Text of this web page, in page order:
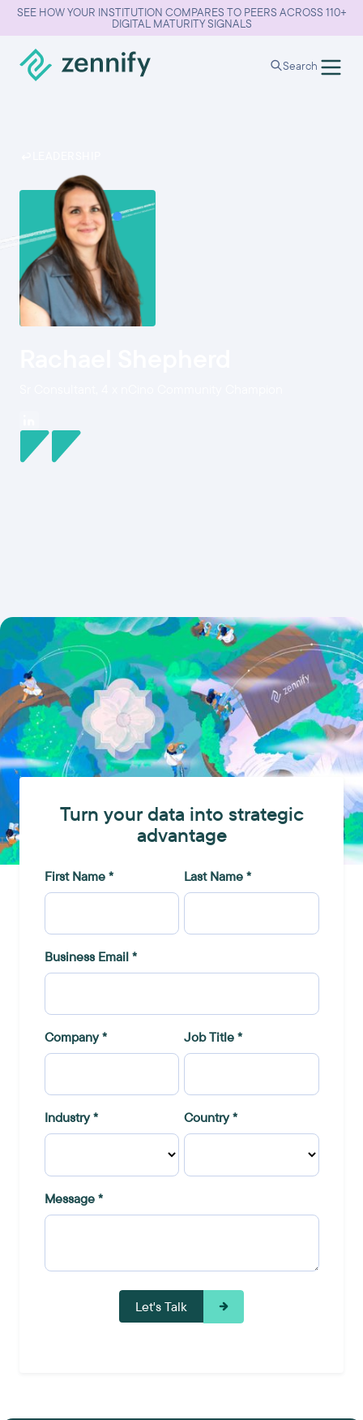
SEE HOW YOUR INSTITUTION COMPARES TO PEERS ACROSS 110+
DIGITAL MATURITY SIGNALS
Search
Turn your data into strategic
advantage